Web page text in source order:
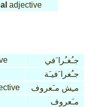
adjective
جـُغـُرا َفي
جـُغرا َفيـَة
مـِش مـَعروف
مـَعروف